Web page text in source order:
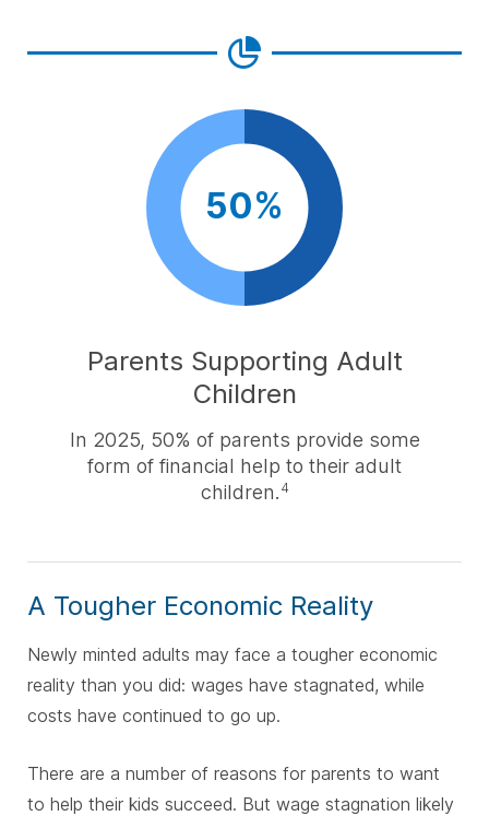
Parents Supporting Adult
Children
In 2025, 50% of parents provide some
form of financial help to their adult
children. 4
50%
A Tougher Economic Reality
Newly minted adults may face a tougher economic
reality than you did: wages have stagnated, while
costs have continued to go up.
There are a number of reasons for parents to want
to help their kids succeed. But wage stagnation likely